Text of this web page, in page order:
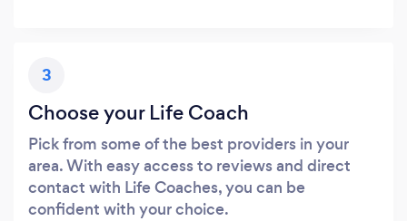
3
Choose your Life Coach
Pick from some of the best providers in your
area. With easy access to reviews and direct
contact with Life Coaches, you can be
confident with your choice.